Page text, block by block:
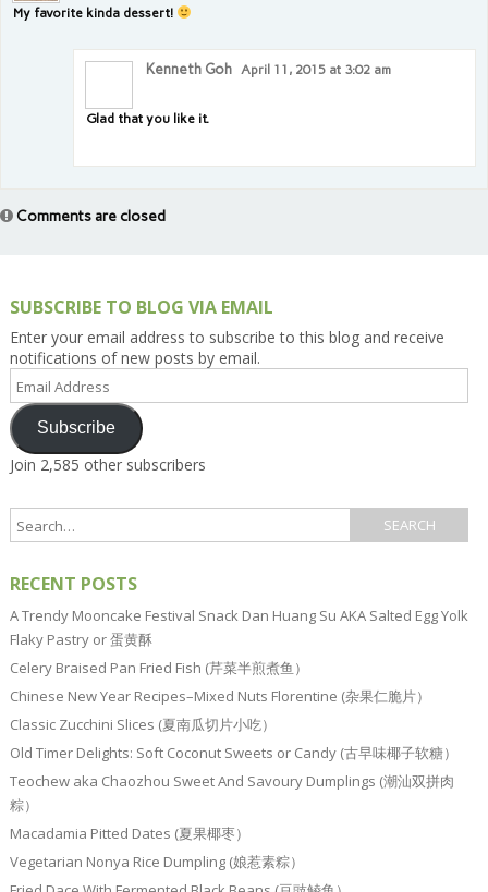
My favorite kinda dessert!
Kenneth Goh April 11, 2015 at 3:02 am
Glad that you like it.
Comments are closed
SUBSCRIBE TO BLOG VIA EMAIL
Enter your email address to subscribe to this blog and receive
notifications of new posts by email.
Address
Subscribe
Join 2,585 other subscribers
RECENT POSTS
A Trendy Mooncake Festival Snack Dan Huang Su AKA Salted Egg Yolk
Flaky Pastry or 蛋黄酥
Celery Braised Pan Fried Fish (芹菜半煎煮鱼）
Chinese New Year Recipes–Mixed Nuts Florentine (杂果仁脆片）
Classic Zucchini Slices (夏南瓜切片小吃）
Old Timer Delights: Soft Coconut Sweets or Candy (古早味椰子软糖）
Teochew aka Chaozhou Sweet And Savoury Dumplings (潮汕双拼肉
粽）
Macadamia Pitted Dates (夏果椰枣）
Vegetarian Nonya Rice Dumpling (娘惹素粽）